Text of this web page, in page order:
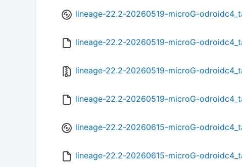
lineage-22.2-20260519-microG-
lineage-22.2-20260519-microG-
lineage-22.2-20260519-microG-
lineage-22.2-20260519-microG-
lineage-22.2-20260615-microG-
lineage-22.2-20260615-microG-